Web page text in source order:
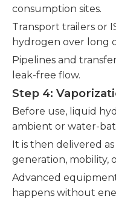
consumption sites.
Transport trailers or
hydrogen over long
Pipelines and
leak-free flow.
Step 4:
Before use, liquid
ambient or water-
It is then delivered
generation, mobility,
Advanced
happens without